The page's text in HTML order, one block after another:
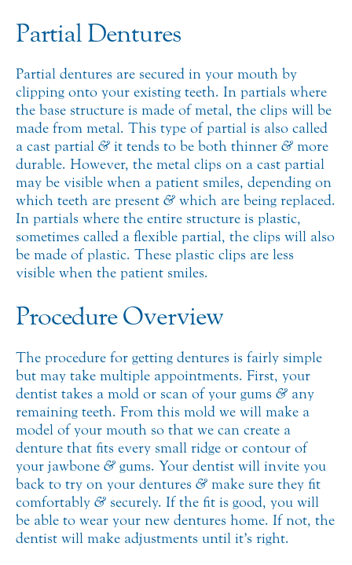
Partial Dentures
Partial dentures are secured in your mouth by
clipping onto your existing teeth. In partials where
the base structure is made of metal, the clips will be
made from metal. This type of partial is also called
a cast partial & it tends to be both thinner & more
durable. However, the metal clips on a cast partial
may be visible when a patient smiles, depending on
which teeth are present & which are being replaced.
In partials where the entire structure is plastic,
sometimes called a flexible partial, the clips will also
be made of plastic. These plastic clips are less
visible when the patient smiles.
Procedure Overview
The procedure for getting dentures is fairly simple
but may take multiple appointments. First, your
dentist takes a mold or scan of your gums & any
remaining teeth. From this mold we will make a
model of your mouth so that we can create a
denture that fits every small ridge or contour of
your jawbone & gums. Your dentist will invite you
back to try on your dentures & make sure they fit
comfortably & securely. If the fit is good, you will
be able to wear your new dentures home. If not, the
dentist will make adjustments until it’s right.